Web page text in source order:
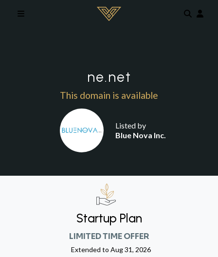
ne.net
This domain is available
Listed by
Blue Nova Inc.
Startup Plan
LIMITED TIME OFFER
Extended to Aug 31, 2026